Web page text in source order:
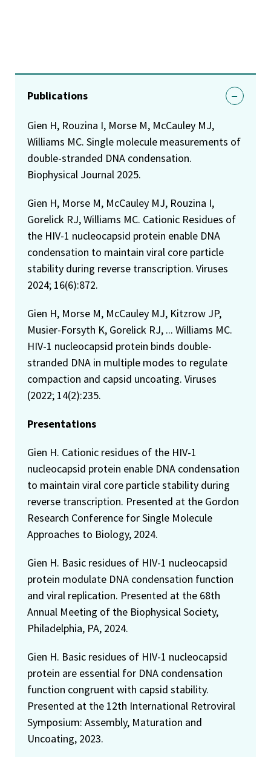
Publications
Gien H, Rouzina I, Morse M, McCauley MJ,
Williams MC. Single molecule measurements of
double-stranded DNA condensation.
Biophysical Journal 2025.
Gien H, Morse M, McCauley MJ, Rouzina I,
Gorelick RJ, Williams MC. Cationic Residues of
the HIV-1 nucleocapsid protein enable DNA
condensation to maintain viral core particle
stability during reverse transcription. Viruses
2024; 16(6):872.
Gien H, Morse M, McCauley MJ, Kitzrow JP,
Musier-Forsyth K, Gorelick RJ, ... Williams MC.
HIV-1 nucleocapsid protein binds double-
stranded DNA in multiple modes to regulate
compaction and capsid uncoating. Viruses
(2022; 14(2):235.
Presentations
Gien H. Cationic residues of the HIV-1
nucleocapsid protein enable DNA condensation
to maintain viral core particle stability during
reverse transcription. Presented at the Gordon
Research Conference for Single Molecule
Approaches to Biology, 2024.
Gien H. Basic residues of HIV-1 nucleocapsid
protein modulate DNA condensation function
and viral replication. Presented at the 68th
Annual Meeting of the Biophysical Society,
Philadelphia, PA, 2024.
Gien H. Basic residues of HIV-1 nucleocapsid
protein are essential for DNA condensation
function congruent with capsid stability.
Presented at the 12th International Retroviral
Symposium: Assembly, Maturation and
Uncoating, 2023.